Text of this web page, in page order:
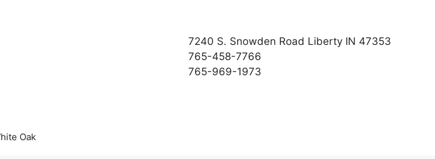
7240 S. Snowden Road Liberty IN 47353
765-458-7766
765-969-1973
Oak